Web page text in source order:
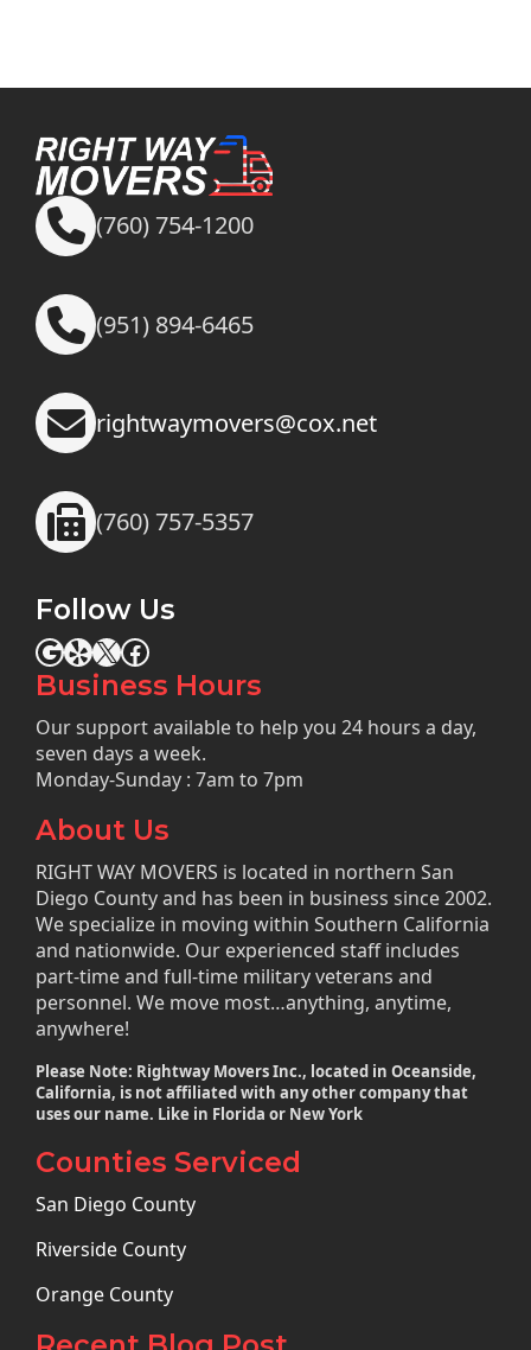
(760) 754-1200
(951) 894-6465
rightwaymovers@cox.net
(760) 757-5357
Follow Us
Google
Yelp
X Facebook
Business Hours
Our support available to help you 24 hours a day,
seven days a week.
Monday-Sunday : 7am to 7pm
About Us
RIGHT WAY MOVERS is located in northern San
Diego County and has been in business since 2002.
We specialize in moving within Southern California
and nationwide. Our experienced staff includes
part-time and full-time military veterans and
personnel. We move most…anything, anytime,
anywhere!
Please Note: Rightway Movers Inc., located in Oceanside,
California, is not affiliated with any other company that
uses our name. Like in Florida or New York
Counties Serviced
San Diego County
Riverside County
Orange County